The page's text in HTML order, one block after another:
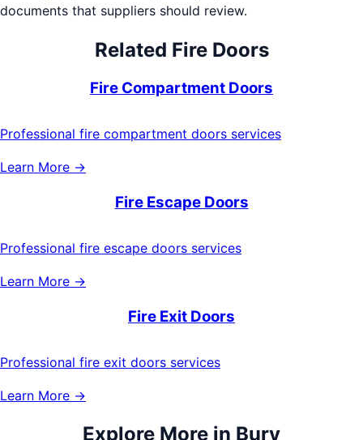
documents that suppliers should review.
Related Fire Doors
Fire Compartment Doors
Professional fire compartment doors services
Learn More →
Fire Escape Doors
Professional fire escape doors services
Learn More →
Fire Exit Doors
Professional fire exit doors services
Learn More →
Explore More in Bury